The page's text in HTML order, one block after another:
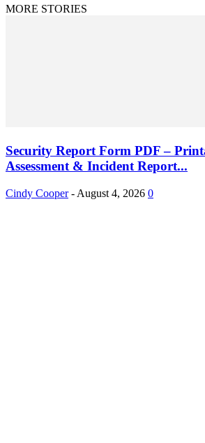
MORE STORIES
Security Report Form PDF –
Assessment & Incident Report...
Cindy Cooper - August 4, 2026 0